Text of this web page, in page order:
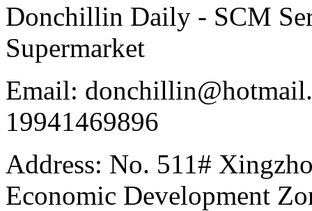
Donchillin Daily - SCM
Supermarket
Email:
19941469896
Address: No. 511#
Economic Development